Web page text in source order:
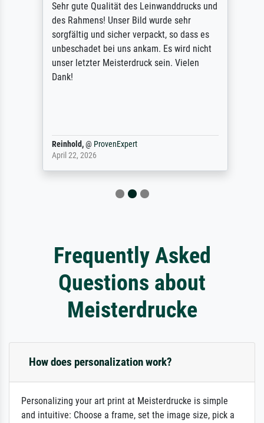
Sehr gute Qualität des Leinwanddrucks und
des Rahmens! Unser Bild wurde sehr
sorgfältig und sicher verpackt, so dass es
unbeschadet bei uns ankam. Es wird nicht
unser letzter Meisterdruck sein. Vielen
Dank!
Reinhold,@ProvenExpert
April 22, 2026
Frequently Asked
Questions about
Meisterdrucke
How does personalization work?
Personalizing your art print at Meisterdrucke is simple
and intuitive: Choose a frame, set the image size, pick a